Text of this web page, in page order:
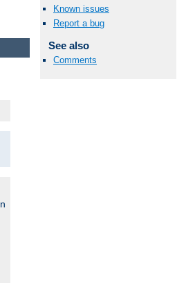
Known issues
Report a bug
See also
Comments